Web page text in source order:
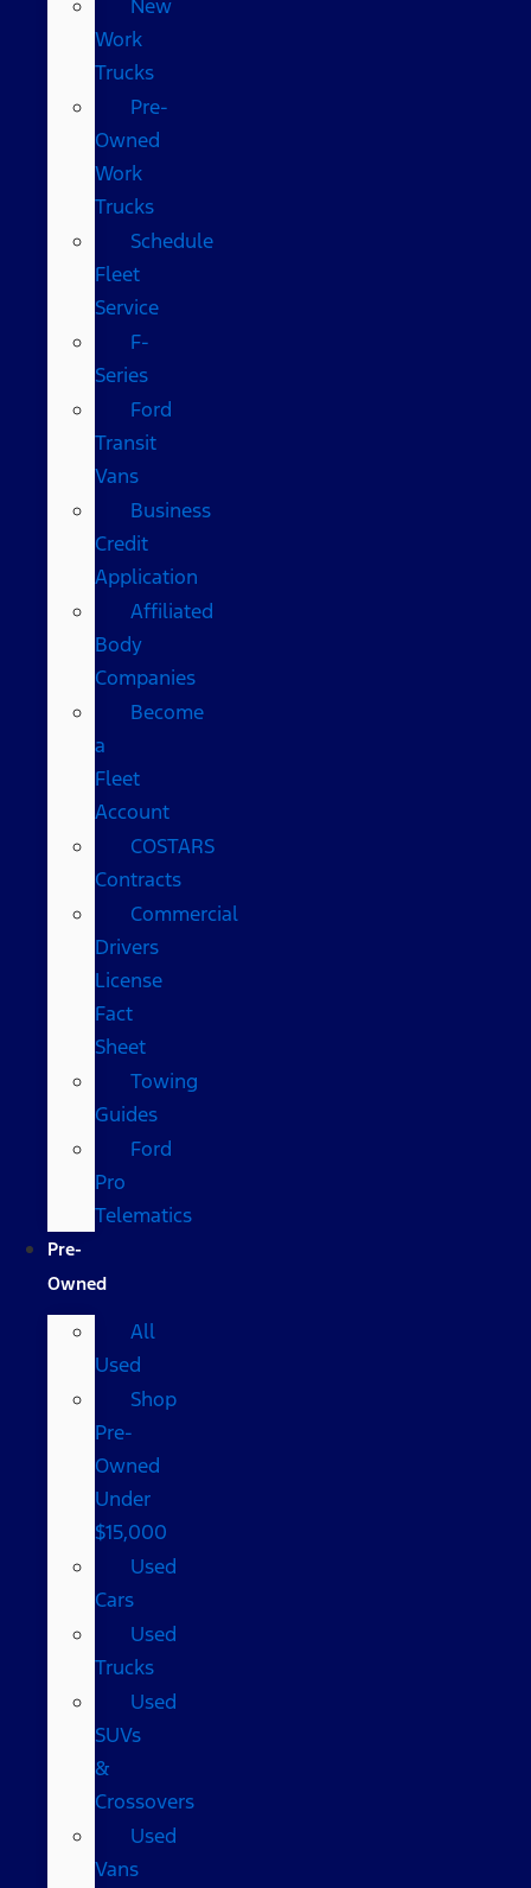
New
Work
Trucks
Pre-
Owned
Work
Trucks
Schedule
Fleet
Service
F-
Series
Ford
Transit
Vans
Business
Credit
Application
Affiliated
Body
Companies
Become
a
Fleet
Account
COSTARS​
Contracts
Commercial
Drivers
License
Fact
Sheet
Towing
Guides
Ford
Pro
Telematics
Pre-
Owned
All
Used
Shop
Pre-
Owned
Under
$15,000
Used
Cars
Used
Trucks
Used
SUVs
&
Crossovers
Used
Vans